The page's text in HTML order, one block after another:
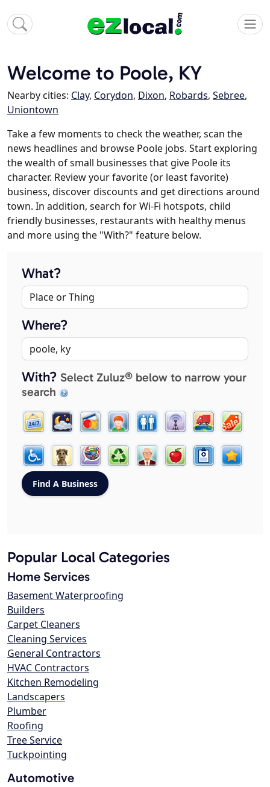
Welcome to Poole, KY
Nearby cities: Clay, Corydon, Dixon, Robards, Sebree,
Uniontown
Take a few moments to check the weather, scan the
news headlines and browse Poole jobs. Start exploring
the wealth of small businesses that give Poole its
character. Review your favorite (or least favorite)
business, discover discounts and get directions around
town. In addition, search for Wi-Fi hotspots, child
friendly businesses, restaurants with healthy menus
and more using the "With?" feature below.
What?
Where?
With? Select Zuluz® below to narrow your
search
Popular Local Categories
Home Services
Basement Waterproofing
Builders
Carpet Cleaners
Cleaning Services
General Contractors
HVAC Contractors
Kitchen Remodeling
Landscapers
Plumber
Roofing
Tree Service
Tuckpointing
Automotive